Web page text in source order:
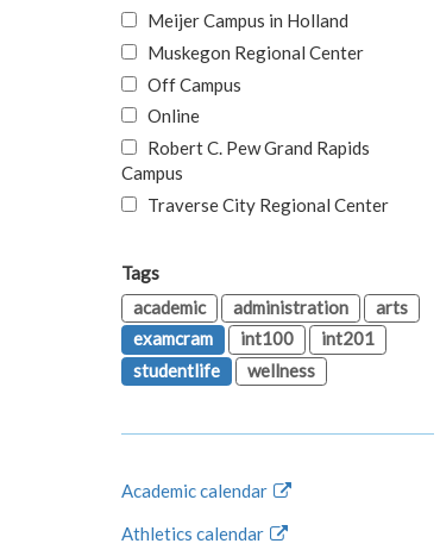
Meijer Campus in Holland
Muskegon Regional Center
Off Campus
Online
Robert C. Pew Grand Rapids
Campus
Traverse City Regional Center
Tags
academic
administration
arts
examcram
int100
int201
studentlife
wellness
Academic calendar
Athletics calendar